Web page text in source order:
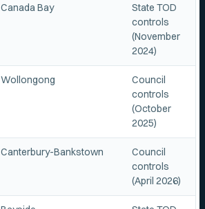
Canada Bay
State TOD
controls
(November
2024)
Wollongong
Council
controls
(October
2025)
Canterbury-Bankstown
Council
controls
(April 2026)